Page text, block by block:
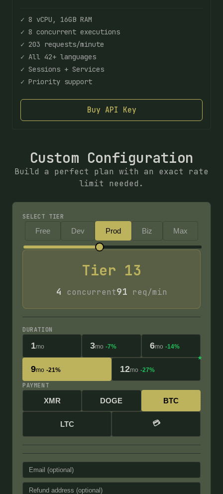
✓ 8 vCPU, 16GB RAM
✓ 8 concurrent executions
✓ 203 requests/minute
✓ All 42+ languages
✓ Sessions + Services
✓ Priority support
Buy API Key
Custom Configuration
Build a perfect plan with an exact rate
limit needed.
SELECT TIER
Free Dev Prod Biz Max
Tier 13
4 concurrent91 req/min
DURATION
1mo 3mo -7% 6mo -14%
9mo -21% 12mo -27%
PAYMENT
XMR DOGE BTC
LTC 💳